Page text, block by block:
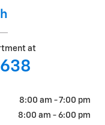
at
8:00 am - 7:00 pm
8:00 am - 6:00 pm